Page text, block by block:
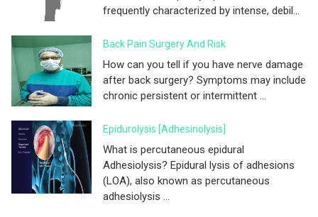
frequently characterized by intense, debil...
Back Pain Surgery And Risk
How can you tell if you have nerve damage
after back surgery? Symptoms may include
chronic persistent or intermittent ...
Epidurolysis [adhesinolysis]
What is percutaneous epidural
Adhesiolysis? Epidural lysis of adhesions
(LOA), also known as percutaneous
adhesiolysis ...